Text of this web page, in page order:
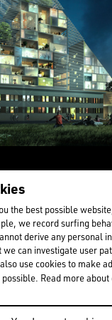
1992 we
274
the best possible
we record surfing
derive any personal
we can investigate user
use cookies to make
Read more about